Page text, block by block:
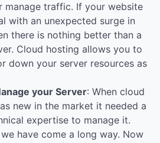
manage traffic. If your website
with an unexpected surge in
there is nothing better than a
Cloud hosting allows you to
down your server resources as
your Server: When cloud
new in the market it needed a
expertise to manage it.
have come a long way. Now